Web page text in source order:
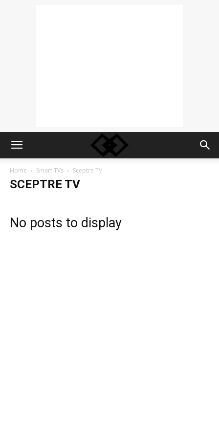
Home Smart TVs Sceptre TV
SCEPTRE TV
No posts to display